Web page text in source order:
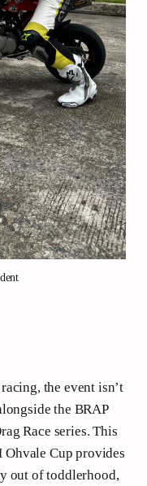
the event isn’t
the BRAP
Race series. This
Ohvale Cup provides
out of toddlerhood,